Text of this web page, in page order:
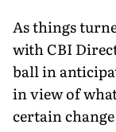
As things
with CBI
ball in
in view of
certain